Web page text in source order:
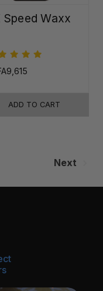
Speed Waxx
ADD TO CART
Next